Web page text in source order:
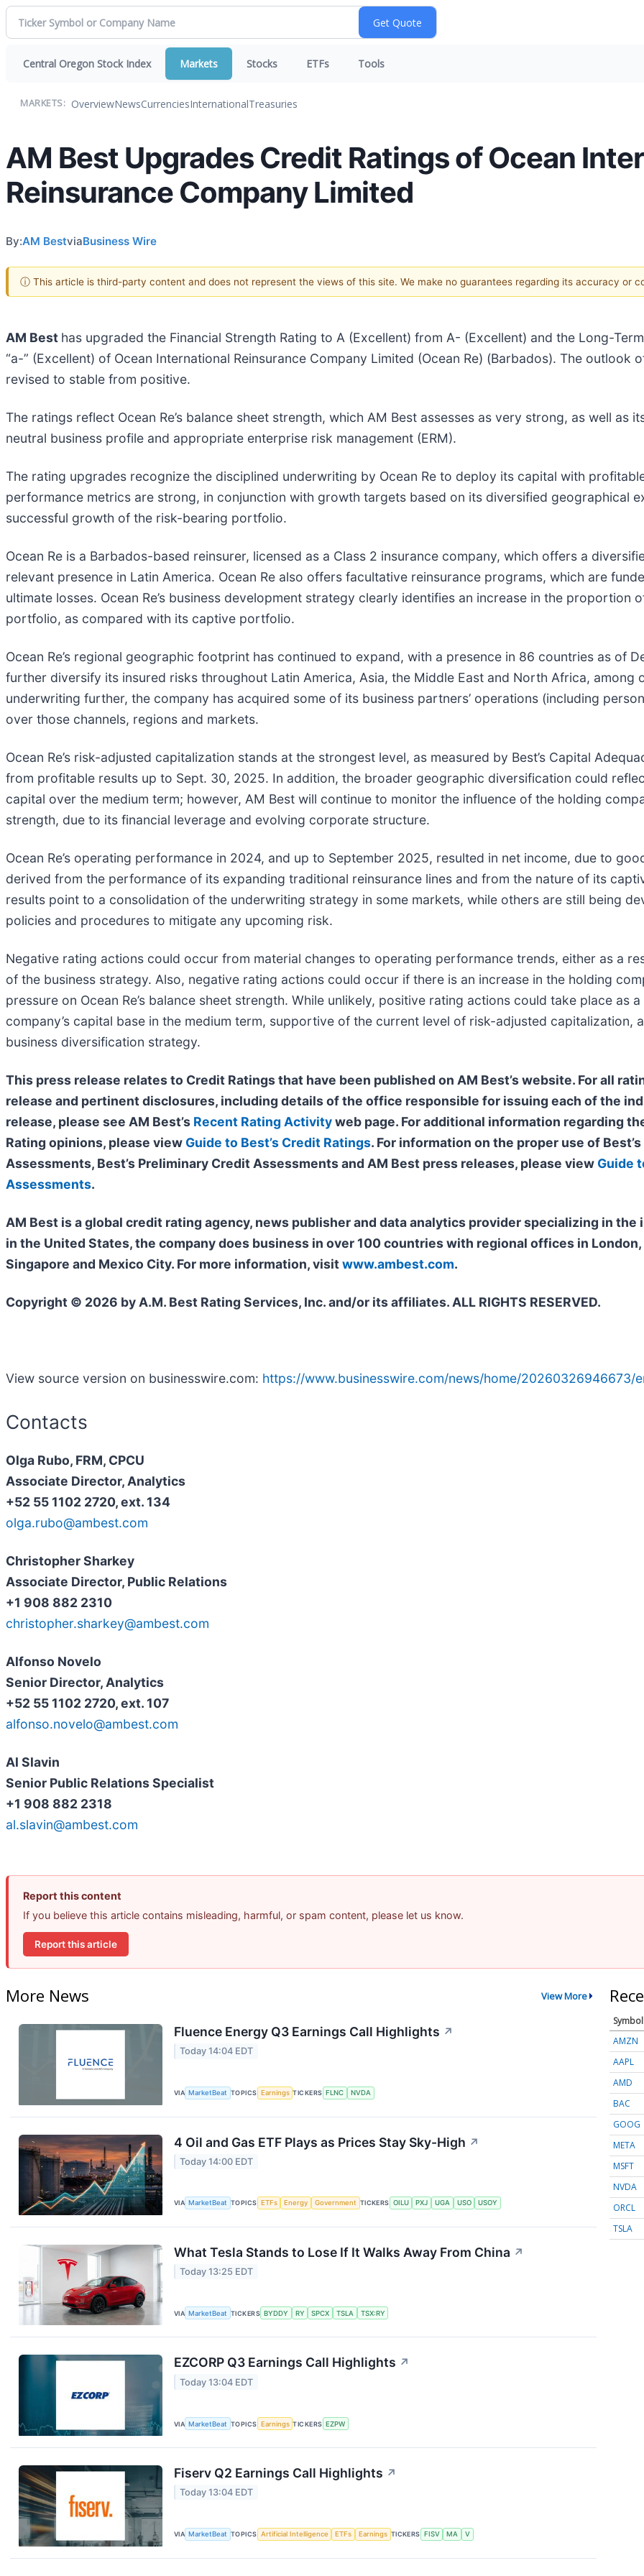
Central Oregon Stock Index Markets Stocks ETFs Tools
MARKETS: OverviewNewsCurrenciesInternationalTreasuries
AM Best Upgrades Credit Ratings of Ocean
Reinsurance Company Limited
By:AM BestviaBusiness Wire
ⓘ This article is third-party content and does not represent the views of this site. We make no guarantees regarding its accuracy or
AM Best has upgraded the Financial Strength Rating to A (Excellent) from A- (Excellent) and the Long-
“a-” (Excellent) of Ocean International Reinsurance Company Limited (Ocean Re) (Barbados). The outlook
revised to stable from positive.
The ratings reflect Ocean Re’s balance sheet strength, which AM Best assesses as very strong, as well as
neutral business profile and appropriate enterprise risk management (ERM).
The rating upgrades recognize the disciplined underwriting by Ocean Re to deploy its capital with
performance metrics are strong, in conjunction with growth targets based on its diversified geographical
successful growth of the risk-bearing portfolio.
Ocean Re is a Barbados-based reinsurer, licensed as a Class 2 insurance company, which offers a
relevant presence in Latin America. Ocean Re also offers facultative reinsurance programs, which are
ultimate losses. Ocean Re’s business development strategy clearly identifies an increase in the proportion
portfolio, as compared with its captive portfolio.
Ocean Re’s regional geographic footprint has continued to expand, with a presence in 86 countries as of
further diversify its insured risks throughout Latin America, Asia, the Middle East and North Africa, among
underwriting further, the company has acquired some of its business partners’ operations (including
over those channels, regions and markets.
Ocean Re’s risk-adjusted capitalization stands at the strongest level, as measured by Best’s Capital
from profitable results up to Sept. 30, 2025. In addition, the broader geographic diversification could
capital over the medium term; however, AM Best will continue to monitor the influence of the holding
strength, due to its financial leverage and evolving corporate structure.
Ocean Re’s operating performance in 2024, and up to September 2025, resulted in net income, due to
derived from the performance of its expanding traditional reinsurance lines and from the nature of its
results point to a consolidation of the underwriting strategy in some markets, while others are still being
policies and procedures to mitigate any upcoming risk.
Negative rating actions could occur from material changes to operating performance trends, either as a
of the business strategy. Also, negative rating actions could occur if there is an increase in the holding
pressure on Ocean Re’s balance sheet strength. While unlikely, positive rating actions could take place as
company’s capital base in the medium term, supportive of the current level of risk-adjusted capitalization,
business diversification strategy.
This press release relates to Credit Ratings that have been published on AM Best’s website. For all
release and pertinent disclosures, including details of the office responsible for issuing each of the
release, please see AM Best’s Recent Rating Activityweb page. For additional information regarding
Rating opinions, please view Guide to Best’s Credit Ratings. For information on the proper use of
Assessments, Best’s Preliminary Credit Assessments and AM Best press releases, please view Guide
Assessments.
AM Best is a global credit rating agency, news publisher and data analytics provider specializing in
in the United States, the company does business in over 100 countries with regional offices in London,
Singapore and Mexico City. For more information, visitwww.ambest.com.
Copyright © 2026 by A.M. Best Rating Services, Inc. and/or its affiliates. ALL RIGHTS RESERVED.
View source version on businesswire.com: https://www.businesswire.com/news/home/20260326946673/
Contacts
Olga Rubo, FRM, CPCU
Associate Director, Analytics
+52 55 1102 2720, ext. 134
olga.rubo@ambest.com
Christopher Sharkey
Associate Director, Public Relations
+1 908 882 2310
christopher.sharkey@ambest.com
Alfonso Novelo
Senior Director, Analytics
+52 55 1102 2720, ext. 107
alfonso.novelo@ambest.com
Al Slavin
Senior Public Relations Specialist
+1 908 882 2318
al.slavin@ambest.com
Report this content
If you believe this article contains misleading, harmful, or spam content, please let us know.
Report this article
More News View More
Fluence Energy Q3 Earnings Call Highlights ↗
Today 14:04 EDT
VIA MarketBeat TOPICS Earnings TICKERS FLNC NVDA
4 Oil and Gas ETF Plays as Prices Stay Sky-High ↗
Today 14:00 EDT
VIA MarketBeat TOPICS ETFs Energy Government TICKERS OILU PXJ UGA USO USOY
What Tesla Stands to Lose If It Walks Away From China ↗
Today 13:25 EDT
VIA MarketBeat TICKERS BYDDY RY SPCX TSLA TSX:RY
EZCORP Q3 Earnings Call Highlights ↗
Today 13:04 EDT
VIA MarketBeat TOPICS Earnings TICKERS EZPW
Fiserv Q2 Earnings Call Highlights ↗
Today 13:04 EDT
VIA MarketBeat TOPICS Artificial Intelligence ETFs Earnings TICKERS FISV MA V
Symbol
AMZN
AAPL
AMD
BAC
GOOG
META
MSFT
NVDA
ORCL
TSLA